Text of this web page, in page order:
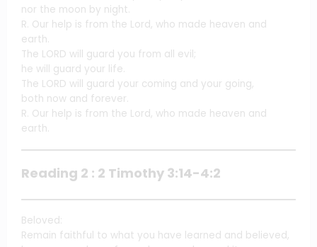
nor the moon by night.
R. Our help is from the Lord, who made heaven and
earth.
The LORD will guard you from all evil;
he will guard your life.
The LORD will guard your coming and your going,
both now and forever.
R. Our help is from the Lord, who made heaven and
earth.
Reading 2 : 2 Timothy 3:14-4:2
Beloved:
Remain faithful to what you have learned and believed,